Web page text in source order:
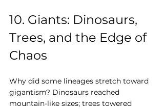
10. Giants: Dinosaurs,
Trees, and the Edge of
Chaos
Why did some lineages stretch toward
gigantism? Dinosaurs reached
mountain-like sizes; trees towered